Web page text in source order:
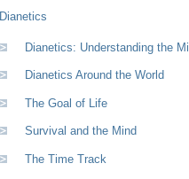
Dianetics
Dianetics: Understanding the
Dianetics Around the World
The Goal of Life
Survival and the Mind
The Time Track